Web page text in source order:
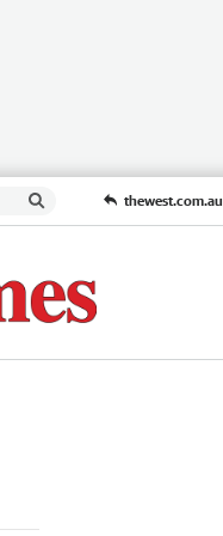
thewest.com.au